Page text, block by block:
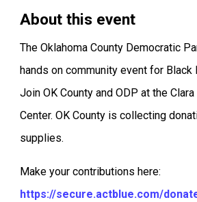
About this event
The Oklahoma County Democratic
hands on community event for Black
Join OK County and ODP at the
Center. OK County is collecting
supplies.
Make your contributions here:
https://secure.actblue.com/